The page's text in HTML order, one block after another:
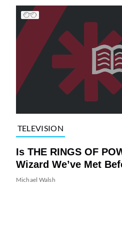
TELEVISION
Is THE RINGS OF
Wizard We’ve Met
Michael Walsh